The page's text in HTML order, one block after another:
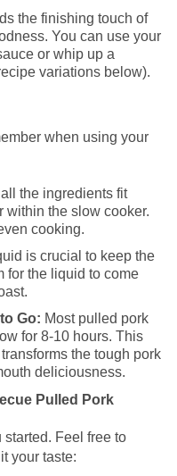
the finishing touch of
You can use your
or whip up a
variations below).
when using your
the ingredients fit
within the slow cooker.
cooking.
is crucial to keep the
for the liquid to come
Go: Most pulled pork
for 8-10 hours. This
the tough pork
deliciousness.
Pulled Pork
started. Feel free to
your taste: